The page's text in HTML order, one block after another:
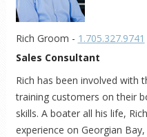
Rich Groom - 1.705.327.9741
Sales Consultant
Rich has been involved with
training customers on their
skills. A boater all his life,
experience on Georgian